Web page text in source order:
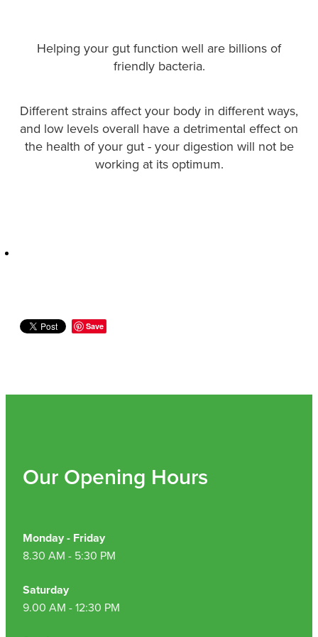
Thrush Treatment
Conjunctivitis Treatment
Incontinence Products
Hepatitis C Testing & Maviret Dispensing
Specialised Wound Care
Clozapine Dispensing
First Aid Kits
Heart Health
Home Healthcare
Immunity
Joints & Muscles
Nose & Sinus
Helping your gut function well are billions of
friendly bacteria.
Different strains affect your body in different ways,
and low levels overall have a detrimental effect on
the health of your gut - your digestion will not be
working at its optimum.
Save
Our Opening Hours
Monday - Friday
8.30 AM - 5:30 PM
Saturday
9.00 AM - 12:30 PM